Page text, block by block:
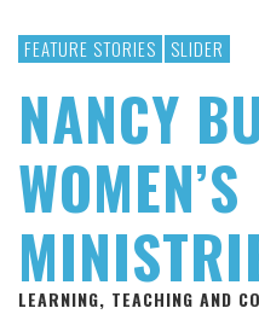
FEATURE STORIES SLIDER
NANCY
WOMEN’S
LEARNING, TEACHING AND